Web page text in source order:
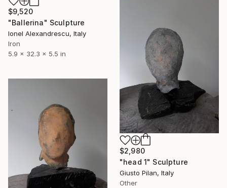
$9,520
"Ballerina" Sculpture
Ionel Alexandrescu, Italy
Iron
5.9 x 32.3 x 5.5 in
$2,980
"head 1" Sculpture
Giusto Pilan, Italy
Other